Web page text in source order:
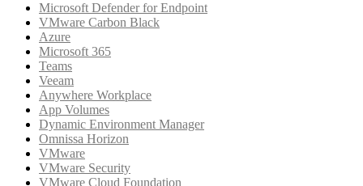
Microsoft Defender for Endpoint
VMware Carbon Black
Azure
Microsoft 365
Teams
Veeam
Anywhere Workplace
App Volumes
Dynamic Environment Manager
Omnissa Horizon
VMware
VMware Security
VMware Cloud Foundation